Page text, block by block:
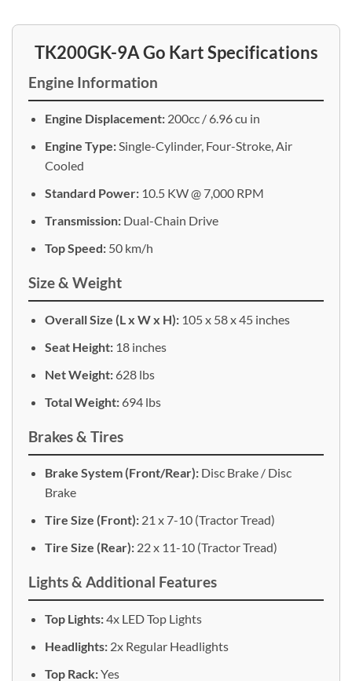
TK200GK-9A Go Kart Specifications
Engine Information
Engine Displacement:200cc / 6.96 cu in
Engine Type:Single-Cylinder, Four-Stroke, Air
Cooled
Standard Power:10.5 KW @ 7,000 RPM
Transmission:Dual-Chain Drive
Top Speed:50 km/h
Size & Weight
Overall Size (L x W x H):105 x 58 x 45 inches
Seat Height:18 inches
Net Weight:628 lbs
Total Weight:694 lbs
Brakes & Tires
Brake System (Front/Rear):Disc Brake / Disc
Brake
Tire Size (Front):21 x 7-10 (Tractor Tread)
Tire Size (Rear):22 x 11-10 (Tractor Tread)
Lights & Additional Features
Top Lights:4x LED Top Lights
Headlights:2x Regular Headlights
Top Rack:Yes